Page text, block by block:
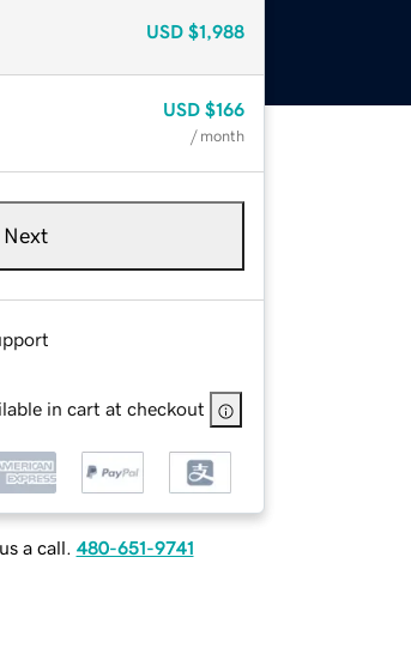
USD $1,988
USD $166
/ month
Next
in cart at checkout
a call. 480-651-9741